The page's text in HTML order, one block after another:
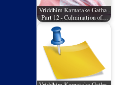
Vriddhim Karnatake Gatha -
Part 12 - Culmination of…